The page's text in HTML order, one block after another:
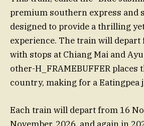
premium southern express and
designed to provide a thrilling
experience. The train will depart
with stops at Chiang Mai and
other-H_FRAMEBUFFER
country, making for a Eatingpea
Each train will depart from 16
November, 2026, and again in